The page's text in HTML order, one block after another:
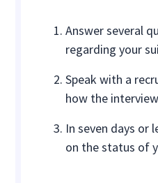
Answer several
regarding your
Speak with a
how the
In seven days or
on the status of